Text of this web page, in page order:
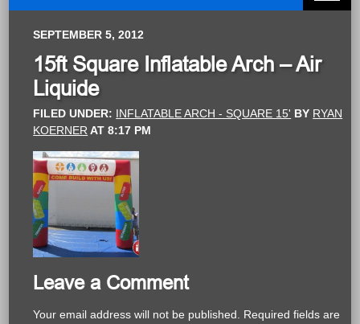
SEPTEMBER 5, 2012
15ft Square Inflatable Arch – Air
Liquide
FILED UNDER: INFLATABLE ARCH - SQUARE 15' BY RYAN
KOERNER AT8:17 PM
Leave a Comment
Your email address will not be published.
Required fields are